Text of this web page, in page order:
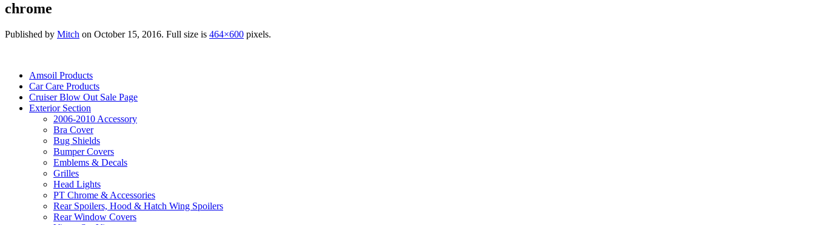
chrome
Published by Mitch on October 15, 2016. Full size is 464×600 pixels.
Amsoil Products
Car Care Products
Cruiser Blow Out Sale Page
Exterior Section
2006-2010 Accessory
Bra Cover
Bug Shields
Bumper Covers
Emblems & Decals
Grilles
Head Lights
PT Chrome & Accessories
Rear Spoilers, Hood & Hatch Wing Spoilers
Rear Window Covers